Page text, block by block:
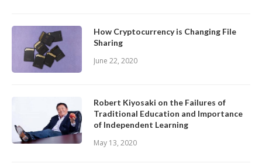
How Cryptocurrency is Changing File
Sharing
June 22, 2020
Robert Kiyosaki on the Failures of
Traditional Education and Importance
of Independent Learning
May 13, 2020